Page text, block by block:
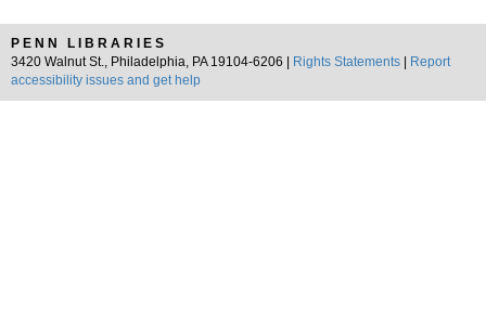
PENN LIBRARIES
3420 Walnut St., Philadelphia, PA 19104-6206 |
Rights Statements
Report
accessibility issues and get help